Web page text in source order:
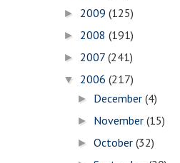
► 2009 (125)
► 2008 (191)
► 2007 (241)
▼ 2006 (217)
► December(4)
► November(15)
►October(32)